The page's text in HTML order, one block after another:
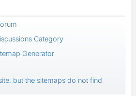
Category
Generator
but the sitemaps do not find